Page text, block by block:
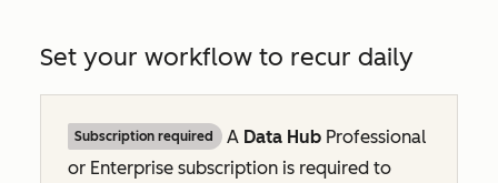
Set your workflow to recur daily
Subscription required A Data Hub Professional
or Enterprise subscription is required to